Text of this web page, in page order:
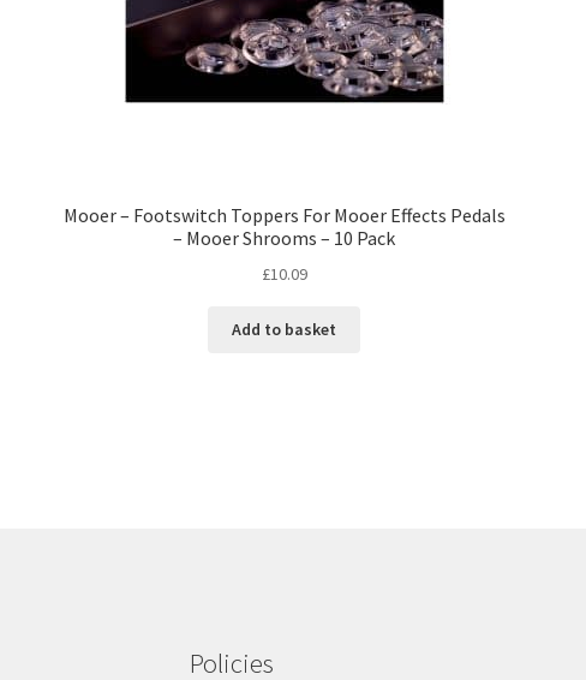
Mooer – Footswitch Toppers For Mooer Effects Pedals
– Mooer Shrooms – 10 Pack
£10.09
Add to basket
Policies